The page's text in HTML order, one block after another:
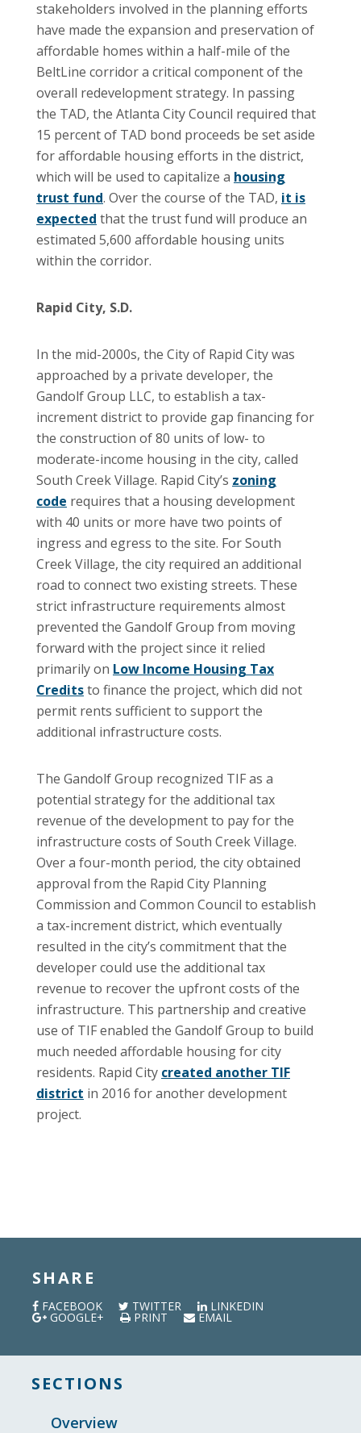
stakeholders involved in the planning efforts
have made the expansion and preservation of
affordable homes within a half-mile of the
BeltLine corridor a critical component of the
overall redevelopment strategy. In passing
the TAD, the Atlanta City Council required that
15 percent of TAD bond proceeds be set aside
for affordable housing efforts in the district,
which will be used to capitalize a housing
trust fund. Over the course of the TAD, it is
expected that the trust fund will produce an
estimated 5,600 affordable housing units
within the corridor.
Rapid City, S.D.
In the mid-2000s, the City of Rapid City was
approached by a private developer, the
Gandolf Group LLC, to establish a tax-
increment district to provide gap financing for
the construction of 80 units of low- to
moderate-income housing in the city, called
South Creek Village. Rapid City’s zoning
code requires that a housing development
with 40 units or more have two points of
ingress and egress to the site. For South
Creek Village, the city required an additional
road to connect two existing streets. These
strict infrastructure requirements almost
prevented the Gandolf Group from moving
forward with the project since it relied
primarily on Low Income Housing Tax
Creditsto finance the project, which did not
permit rents sufficient to support the
additional infrastructure costs.
The Gandolf Group recognized TIF as a
potential strategy for the additional tax
revenue of the development to pay for the
infrastructure costs of South Creek Village.
Over a four-month period, the city obtained
approval from the Rapid City Planning
Commission and Common Council to establish
a tax-increment district, which eventually
resulted in the city’s commitment that the
developer could use the additional tax
revenue to recover the upfront costs of the
infrastructure. This partnership and creative
use of TIF enabled the Gandolf Group to build
much needed affordable housing for city
residents. Rapid City created another TIF
district in 2016 for another development
project.
SHARE
FACEBOOK TWITTER LINKEDIN
GOOGLE+ PRINT EMAIL
SECTIONS
Overview